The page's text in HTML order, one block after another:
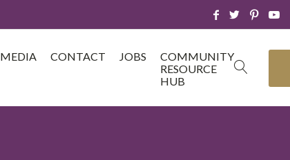
MEDIA CONTACT JOBS
COMMUNITY
RESOURCE
HUB